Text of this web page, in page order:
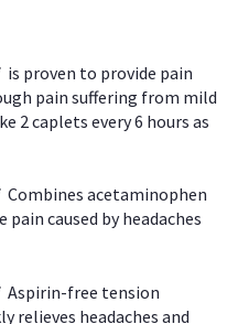
is proven to provide pain
pain suffering from mild
2 caplets every 6 hours as
Combines acetaminophen
caused by headaches
Aspirin-free tension
relieves headaches and